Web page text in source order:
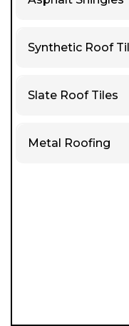
Synthetic Roof
Slate Roof Tiles
Metal Roofing